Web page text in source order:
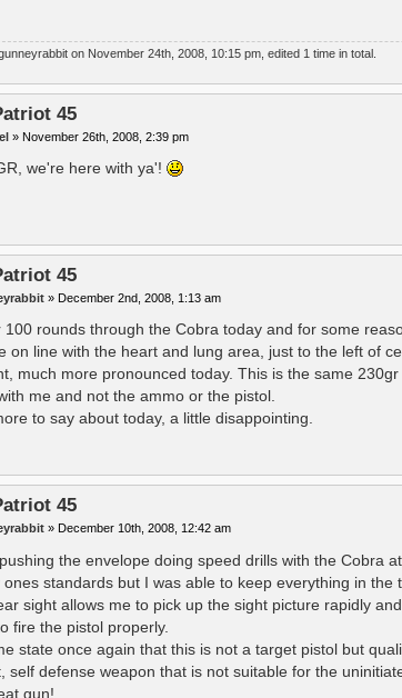
on November 24th, 2008, 10:15 pm, edited 1 time in total.
45
» November 26th, 2008, 2:39 pm
we're here with ya'!
45
» December 2nd, 2008, 1:13 am
100 rounds through the Cobra today and for some
on line with the heart and lung area, just to the left of
much more pronounced today. This is the same
me and not the ammo or the pistol.
to say about today, a little disappointing.
45
» December 10th, 2008, 12:42 am
the envelope doing speed drills with the Cobra
ones standards but I was able to keep everything in
sight allows me to pick up the sight picture rapidly
fire the pistol properly.
state once again that this is not a target pistol but
self defense weapon that is not suitable for the
gun!